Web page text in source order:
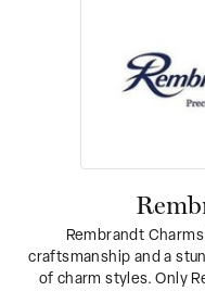
Rembrandt
craftsmanship and a
of charm styles. Only